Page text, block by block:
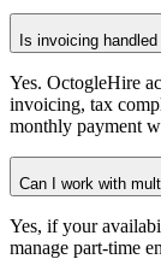
Is invoicing
Yes. OctogleHire
invoicing, tax
monthly payment
Can I work with
Yes, if your
manage part-time